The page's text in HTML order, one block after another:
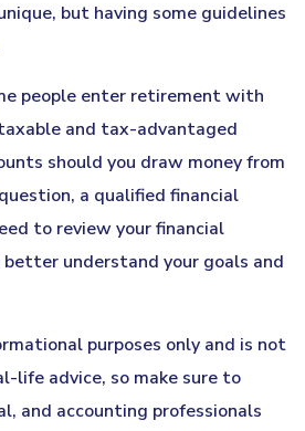
but having some guidelines
people enter retirement with
and tax-advantaged
should you draw money from
a qualified financial
to review your financial
understand your goals and
purposes only and is not
life advice, so make sure to
and accounting professionals